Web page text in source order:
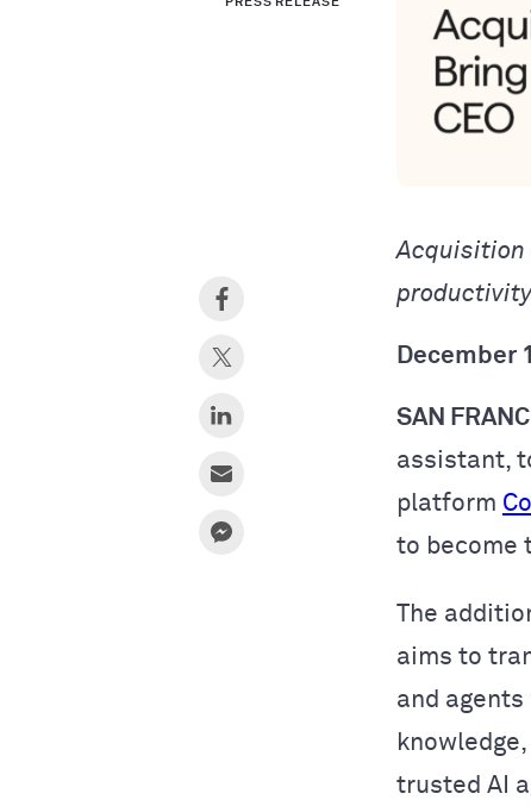
Acquisition
December
SAN
assistant,
platform
to become
The
aims to
and
trusted AI